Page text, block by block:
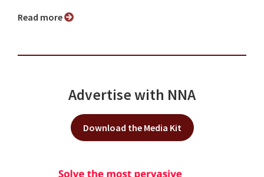
Read more
Advertise with NNA
Download the Media Kit